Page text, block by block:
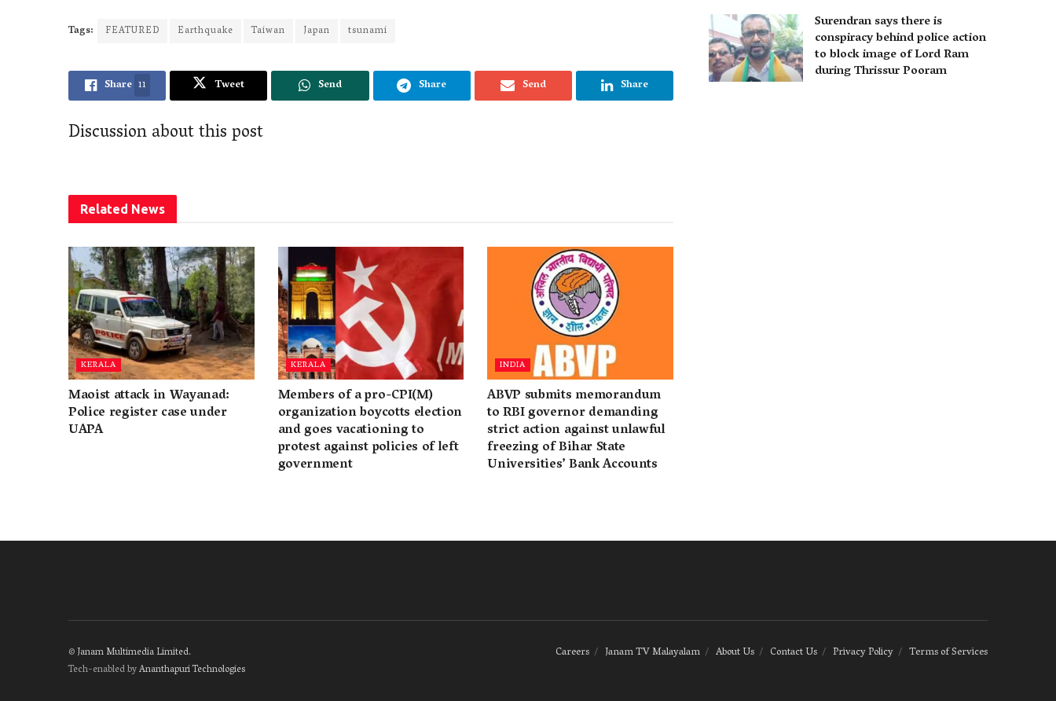
Tags: FEATURED Earthquake Taiwan Japan tsunami
Share 11 Tweet Send Share Send Share
Discussion about this post
Related News
KERALA
Maoist attack in Wayanad:
Police register case under
UAPA
KERALA
Members of a pro-CPI(M)
organization boycotts election
and goes vacationing to
protest against policies of left
government
INDIA
ABVP submits memorandum
to RBI governor demanding
strict action against unlawful
freezing of Bihar State
Universities’ Bank Accounts
Surendran says there is
conspiracy behind police action
to block image of Lord Ram
during Thrissur Pooram
Careers Janam TV Malayalam About Us Contact Us Privacy Policy Terms of Services
©Janam Multimedia Limited.
Tech-enabled byAnanthapuri Technologies